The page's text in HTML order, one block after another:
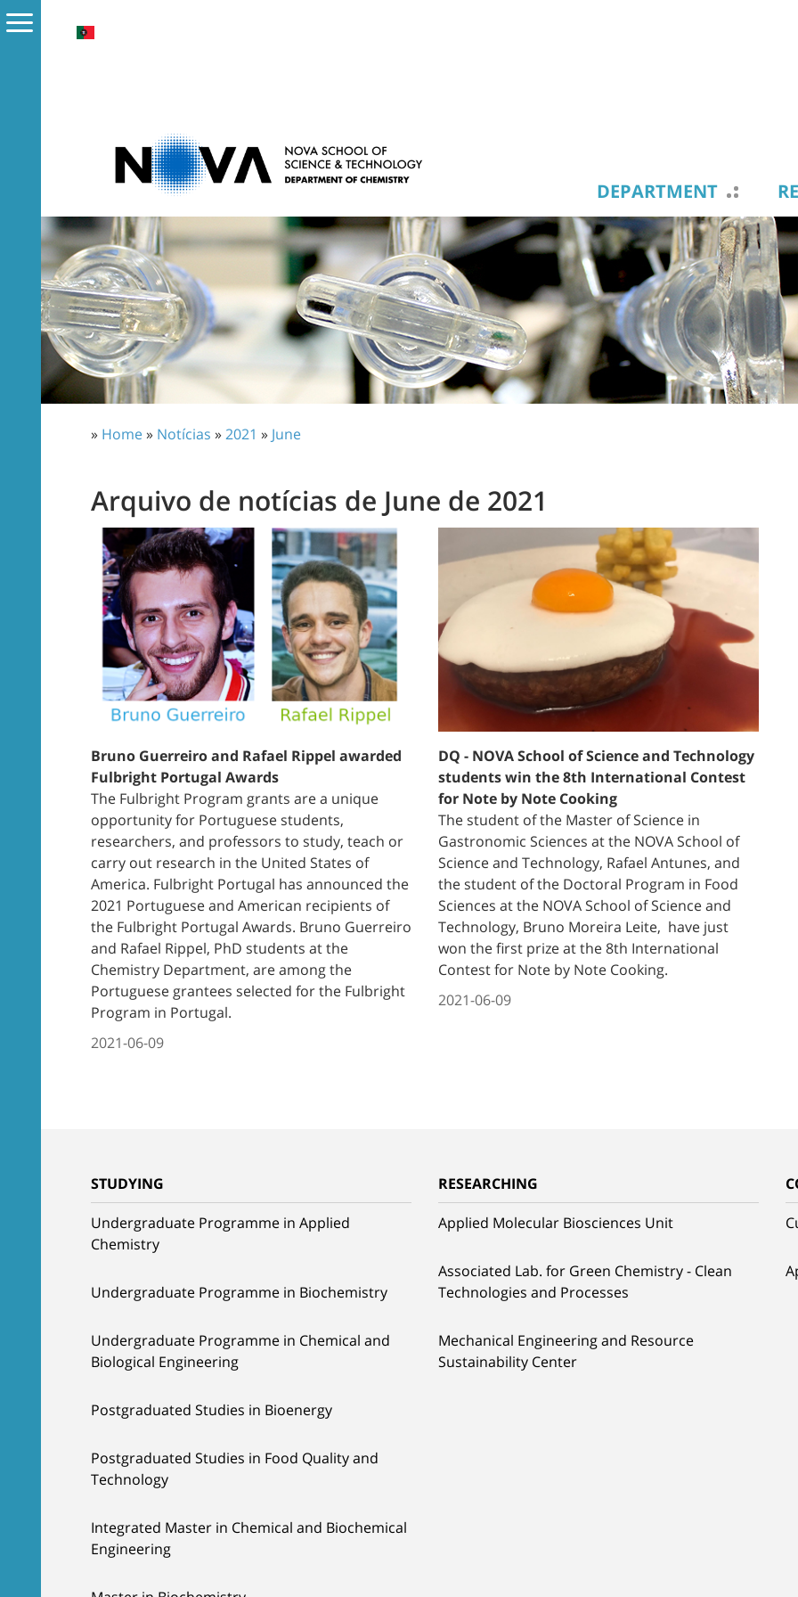
DEPARTMENT
» Home» Notícias »2021 » June
Arquivo de notícias de June de 2021
Bruno Guerreiro and Rafael Rippel awarded
Fulbright Portugal Awards
The Fulbright Program grants are a unique
opportunity for Portuguese students,
researchers, and professors to study, teach or
carry out research in the United States of
America. Fulbright Portugal has announced the
2021 Portuguese and American recipients of
the Fulbright Portugal Awards. Bruno Guerreiro
and Rafael Rippel, PhD students at the
Chemistry Department, are among the
Portuguese grantees selected for the Fulbright
Program in Portugal.
2021-06-09
DQ - NOVA School of Science and Technology
students win the 8th International Contest
for Note by Note Cooking
The student of the Master of Science in
Gastronomic Sciences at the NOVA School of
Science and Technology, Rafael Antunes, and
the student of the Doctoral Program in Food
Sciences at the NOVA School of Science and
Technology, Bruno Moreira Leite, have just
won the first prize at the 8th International
Contest for Note by Note Cooking.
2021-06-09
STUDYING
Undergraduate Programme in Applied
Chemistry
Undergraduate Programme in Biochemistry
Undergraduate Programme in Chemical and
Biological Engineering
Postgraduated Studies in Bioenergy
Postgraduated Studies in Food Quality and
Technology
Integrated Master in Chemical and Biochemical
Engineering
RESEARCHING
Applied Molecular Biosciences Unit
Associated Lab. for Green Chemistry - Clean
Technologies and Processes
Mechanical Engineering and Resource
Sustainability Center